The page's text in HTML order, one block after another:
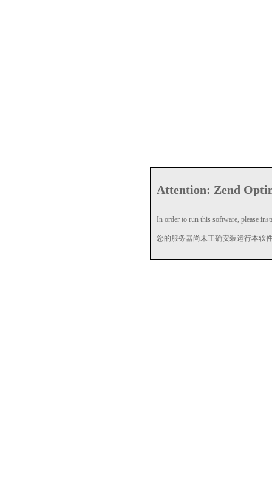
Attention: Zend
In order to run this software, please
您的服务器尚未正确安装运行本软